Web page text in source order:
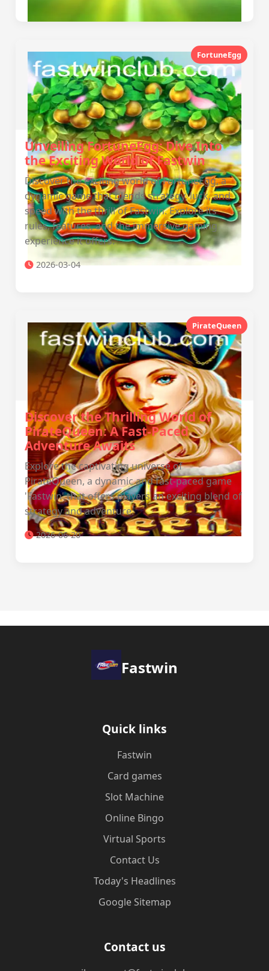
FortuneEgg
Unveiling FortuneEgg: Dive Into
the Exciting World of Fastwin
Discover the exciting world of FortuneEgg, a
dynamic game that blends strategy, luck, and
speed with the thrill of Fastwin. Explore its
rules, features, and the immersive gaming
experience it offers.
2026-03-04
PirateQueen
Discover the Thrilling World of
PirateQueen: A Fast-Paced
Adventure Awaits
Explore the captivating universe of
PirateQueen, a dynamic and fast-paced game
'Fastwin' that offers players an exciting blend of
strategy and adventure.
2026-06-20
Fastwin
Quick links
Fastwin
Card games
Slot Machine
Online Bingo
Virtual Sports
Contact Us
Today's Headlines
Google Sitemap
Contact us